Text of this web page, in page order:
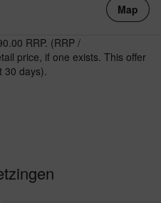
Map
RRP. (RRP /
price, if one exists. This offer
30 days).